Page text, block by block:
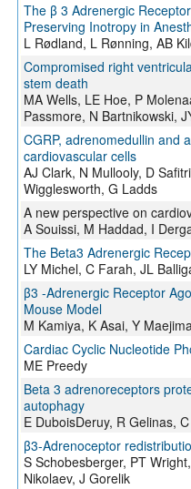
The β 3 Adrenergic
Preserving Inotropy in
L Rødland, L Rønning, AB
Compromised right
stem death
MA Wells, LE Hoe, P
Passmore, N Bartnikowski,
CGRP, adrenomedullin and
cardiovascular cells
AJ Clark, N Mullooly, D
Wigglesworth, G Ladds
A new perspective on
A Souissi, M Haddad, I
The Beta3 Adrenergic
LY Michel, C Farah, JL
β3 -Adrenergic Receptor
Mouse Model
M Kamiya, K Asai, Y
Cardiac Cyclic Nucleotide
ME Preedy
Beta 3 adrenoreceptors
autophagy
E DuboisDeruy, R Gelinas,
β3-Adrenoceptor
S Schobesberger, PT
Nikolaev, J Gorelik